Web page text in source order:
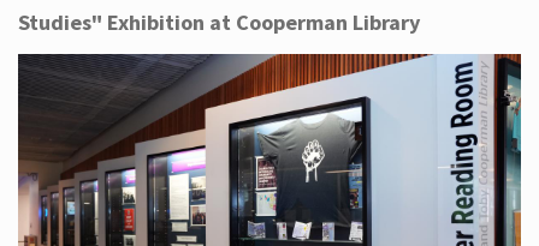
Studies" Exhibition at Cooperman Library